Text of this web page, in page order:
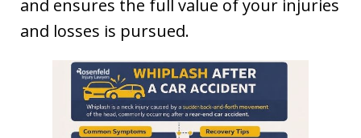
and ensures the full value of your injuries
and losses is pursued.